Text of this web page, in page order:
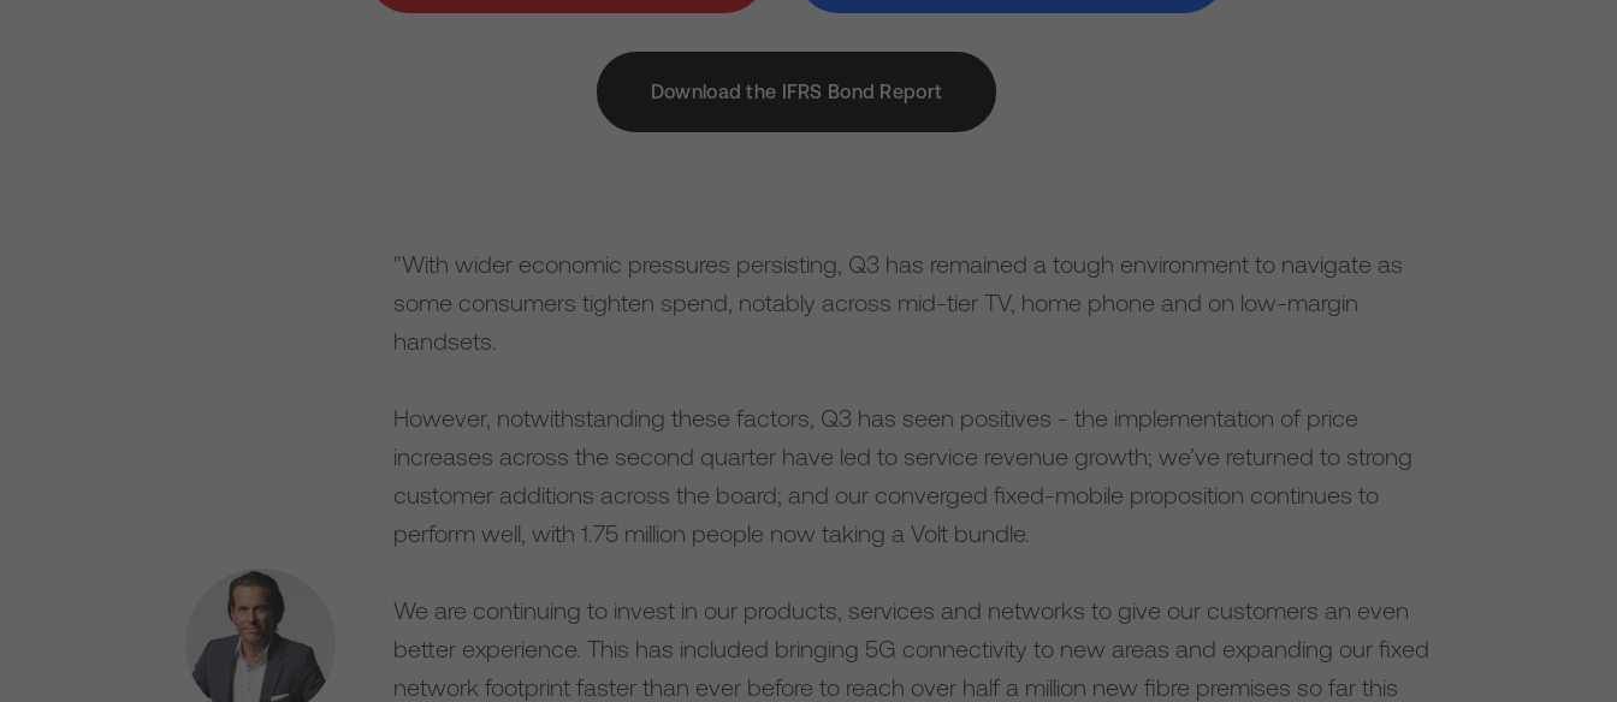
Download the IFRS Bond Report
"With wider economic pressures persisting, Q3 has remained a tough environment to navigate as
some consumers tighten spend, notably across mid-tier TV, home phone and on low-margin
handsets.
However, notwithstanding these factors, Q3 has seen positives - the implementation of price
increases across the second quarter have led to service revenue growth; we’ve returned to strong
customer additions across the board; and our converged fixed-mobile proposition continues to
perform well, with 1.75 million people now taking a Volt bundle.
We are continuing to invest in our products, services and networks to give our customers an even
better experience. This has included bringing 5G connectivity to new areas and expanding our fixed
network footprint faster than ever before to reach over half a million new fibre premises so far this